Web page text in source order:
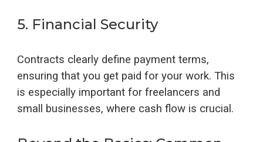
5. Financial Security
Contracts clearly define payment terms,
ensuring that you get paid for your work. This
is especially important for freelancers and
small businesses, where cash flow is crucial.